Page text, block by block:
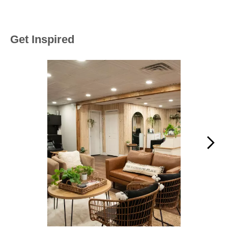
Get Inspired
Media Carousel
Carousel with product photos. Use the previous and next buttons